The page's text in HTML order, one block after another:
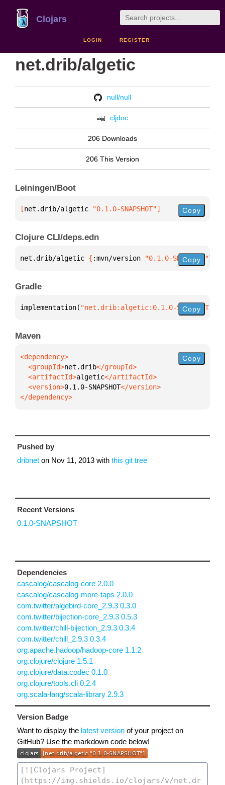
Clojars
LOGIN REGISTER
net.drib/algetic
null/null
cljdoc
206 Downloads
206 This Version
Leiningen/Boot
[net.drib/algetic "0.1.0-SNAPSHOT"] Copy
Clojure CLI/deps.edn
net.drib/algetic { :mvn/version "0.1.0-SNAPSHOT"}
Copy
Gradle
implementation( "net.drib:algetic:0.1.0-SNAPSHOT"
Copy
Maven
  <groupId>
net.drib
  <artifactId>
algetic
  <version>
0.1.0-SNAPSHOT
</dependency>
Copy
Pushed by
dribnet on Nov 11, 2013 with this git tree
Recent Versions
0.1.0-SNAPSHOT
Dependencies
cascalog/cascalog-core 2.0.0
cascalog/cascalog-more-taps 2.0.0
com.twitter/algebird-core_2.9.3 0.3.0
com.twitter/bijection-core_2.9.3 0.5.3
com.twitter/chill-bijection_2.9.3 0.3.4
com.twitter/chill_2.9.3 0.3.4
org.apache.hadoop/hadoop-core 1.1.2
org.clojure/clojure 1.5.1
org.clojure/data.codec 0.1.0
org.clojure/tools.cli 0.2.4
org.scala-lang/scala-library 2.9.3
Version Badge
Want to display the latest version of your project on
GitHub? Use the markdown code below!